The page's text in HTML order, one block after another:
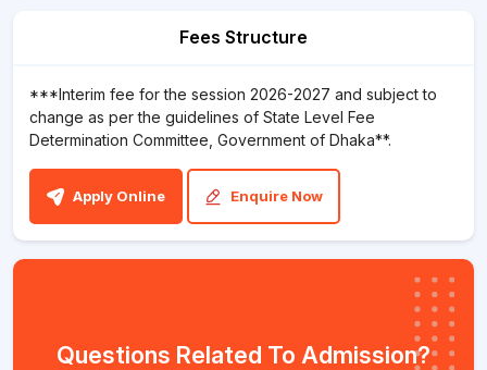
Fees Structure
***Interim fee for the session 2026-2027 and subject to
change as per the guidelines of State Level Fee
Determination Committee, Government of Dhaka**.
Apply Online Enquire Now
Questions Related To Admission?